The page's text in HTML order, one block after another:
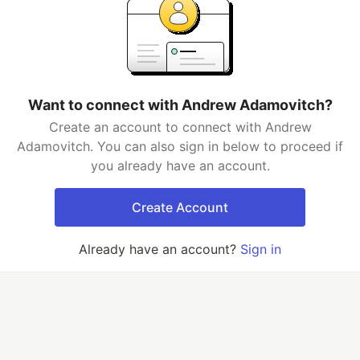
Want to connect with Andrew Adamovitch?
Create an account to connect with Andrew
Adamovitch. You can also sign in below to proceed if
you already have an account.
Create Account
Already have an account? Sign in